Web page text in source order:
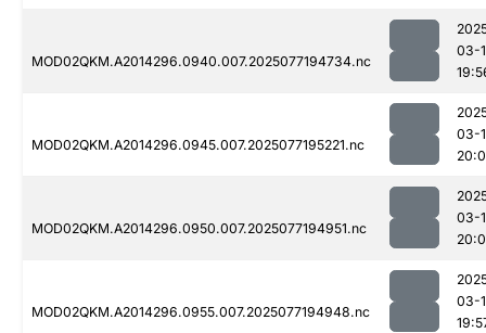
MOD02QKM.A2014296.0940.007.2025077194734.nc
03-
MOD02QKM.A2014296.0945.007.2025077195221.nc
03-
MOD02QKM.A2014296.0950.007.2025077194951.nc
03-
MOD02QKM.A2014296.0955.007.2025077194948.nc
03-